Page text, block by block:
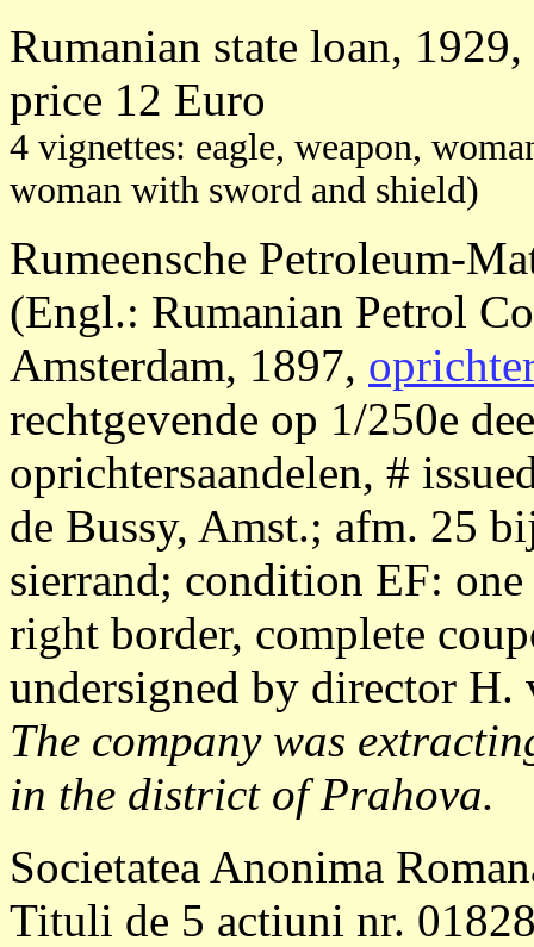
Rumanian state loan,
price 12 Euro
4 vignettes: eagle, weapon,
woman with sword and shield)
Rumeensche Petroleum-
(Engl.: Rumanian Petrol
Amsterdam, 1897,
rechtgevende op 1/250e
oprichtersaandelen, #
de Bussy, Amst.; afm. 25
sierrand; condition EF:
right border, complete
undersigned by director
The company was
in the district of Prahova.
Societatea Anonima
Tituli de 5 actiuni nr.